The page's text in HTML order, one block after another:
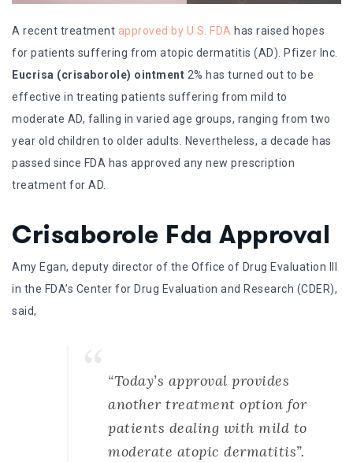
A recent treatment approved by U.S. FDA has raised hopes
for patients suffering from atopic dermatitis (AD). Pfizer Inc.
Eucrisa (crisaborole) ointment 2% has turned out to be
effective in treating patients suffering from mild to
moderate AD, falling in varied age groups, ranging from two
year old children to older adults. Nevertheless, a decade has
passed since FDA has approved any new prescription
treatment for AD.
Crisaborole Fda Approval
Amy Egan, deputy director of the Office of Drug Evaluation III
in the FDA’s Center for Drug Evaluation and Research (CDER),
said,
“Today’s approval provides
another treatment option for
patients dealing with mild to
moderate atopic dermatitis”.